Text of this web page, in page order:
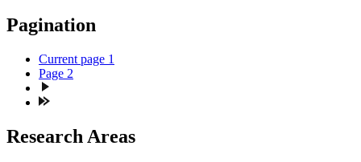
Pagination
Current page 1
Page 2
Research Areas